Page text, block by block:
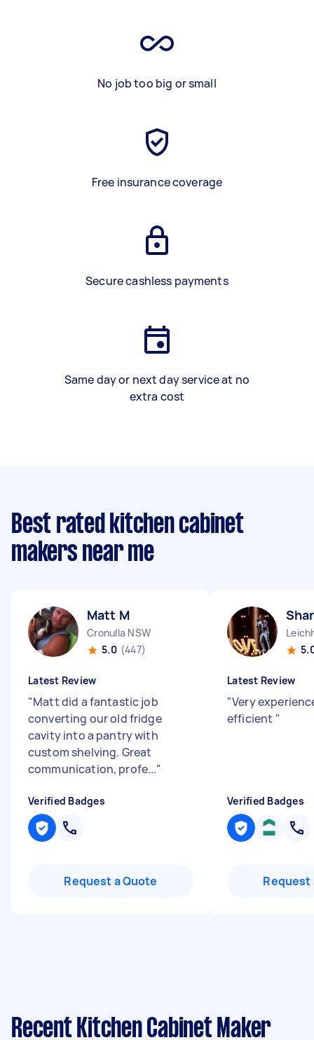
No job too big or small
Free insurance coverage
Secure cashless payments
Same day or next day service at no
extra cost
Best rated kitchen cabinet
makers near me
Matt M
Cronulla NSW
5.0 (447)
Latest Review
"Matt did a fantastic job
converting our old fridge
cavity into a pantry with
custom shelving. Great
communication, profe..."
Verified Badges
Request a Quote
Latest Review
"Very
efficient "
Verified Badges
Request
Recent Kitchen Cabinet Maker